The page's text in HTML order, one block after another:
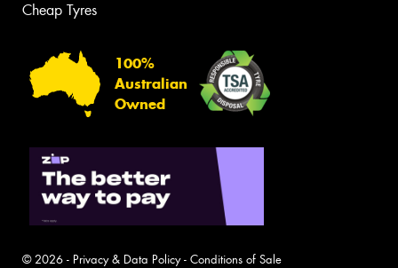
Cheap Tyres
100%
Australian
Owned
© 2026 - Privacy & Data Policy- Conditions of Sale